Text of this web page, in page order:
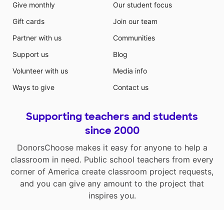
Give monthly
Gift cards
Partner with us
Support us
Volunteer with us
Ways to give
Our student focus
Join our team
Communities
Blog
Media info
Contact us
Supporting teachers and students
since 2000
DonorsChoose makes it easy for anyone to help a
classroom in need. Public school teachers from every
corner of America create classroom project requests,
and you can give any amount to the project that
inspires you.